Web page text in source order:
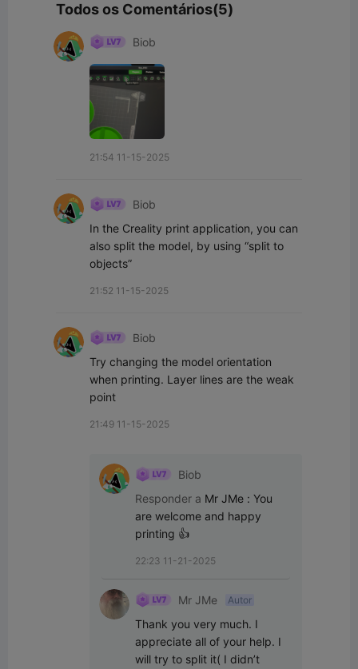
Todos os Comentários(5)
Biob
21:54 11-15-2025
Biob
In the Creality print application, you can
also split the model, by using “split to
objects”
21:52 11-15-2025
Biob
Try changing the model orientation
when printing. Layer lines are the weak
point
21:49 11-15-2025
Biob
Responder a Mr JMe : You
are welcome and happy
printing 👍
22:23 11-21-2025
Mr JMe Autor
Thank you very much. I
appreciate all of your help. I
will try to split it( I didn’t